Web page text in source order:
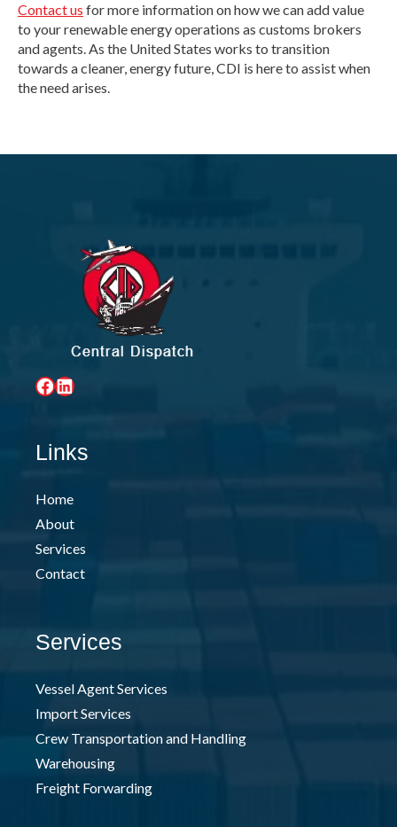
Contact us for more information on how we can add value
to your renewable energy operations as customs brokers
and agents. As the United States works to transition
towards a cleaner, energy future, CDI is here to assist when
the need arises.
Facebook
LinkedIn
Links
Home
About
Services
Contact
Services
Vessel Agent Services
Import Services
Crew Transportation and Handling
Warehousing
Freight Forwarding